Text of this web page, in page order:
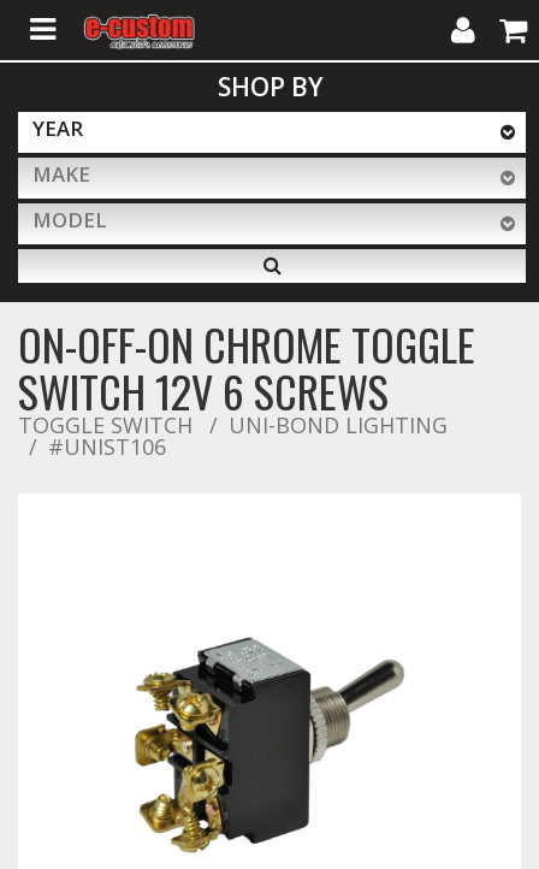
ALL PRODUCTS
Interior Accessories
Exterior Accessories
Lighting & LED Bars
Commercial & Upfitting
Wheels & Tires
My
Account
Cart
SHOP BY
YEAR
MAKE
MODEL
ON-OFF-ON CHROME TOGGLE
SWITCH 12V 6 SCREWS
TOGGLE SWITCH UNI-BOND LIGHTING
#UNIST106